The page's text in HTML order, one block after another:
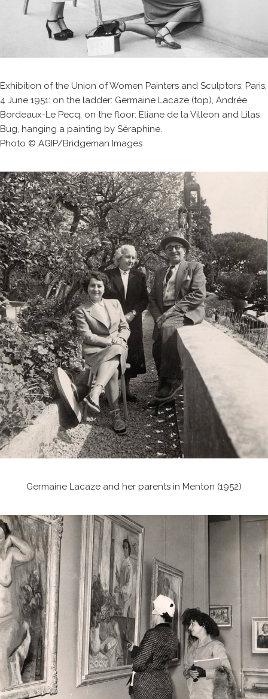
Exhibition of the Union of Women Painters and Sculptors, Paris,
4 June 1951: on the ladder: Germaine Lacaze (top), Andrée
Bordeaux-Le Pecq, on the floor: Eliane de la Villeon and Lilas
Bug, hanging a painting by Séraphine.
Photo © AGIP/Bridgeman Images
Germaine Lacaze and her parents in Menton (1952)